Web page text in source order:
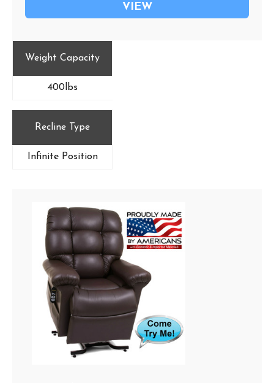
VIEW
Weight Capacity
400lbs
Recline Type
Infinite Position